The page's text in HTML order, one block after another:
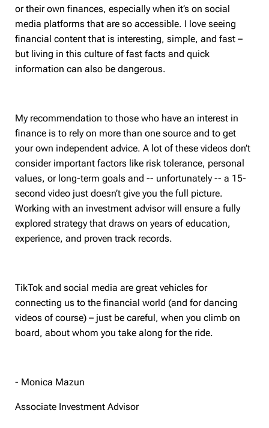
or their own finances, especially when it’s on social
media platforms that are so accessible. I love seeing
financial content that is interesting, simple, and fast –
but living in this culture of fast facts and quick
information can also be dangerous.
My recommendation to those who have an interest in
finance is to rely on more than one source and to get
your own independent advice. A lot of these videos don’t
consider important factors like risk tolerance, personal
values, or long-term goals and -- unfortunately -- a 15-
second video just doesn’t give you the full picture.
Working with an investment advisor will ensure a fully
explored strategy that draws on years of education,
experience, and proven track records.
TikTok and social media are great vehicles for
connecting us to the financial world (and for dancing
videos of course) – just be careful, when you climb on
board, about whom you take along for the ride.
- Monica Mazun
Associate Investment Advisor